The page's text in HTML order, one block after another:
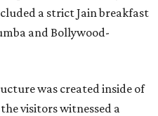
a strict Jain breakfast
and Bollywood-
was created inside of
visitors witnessed a